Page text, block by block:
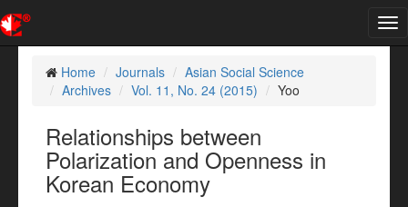
Home
Journals
Asian Social Science
Archives
Vol. 11, No. 24 (2015) Yoo
Relationships between
Polarization and Openness in
Korean Economy